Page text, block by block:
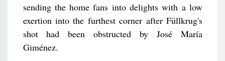
sending the home fans into delights with a low
exertion into the furthest corner after Füllkrug's
shot had been obstructed by José María
Giménez.